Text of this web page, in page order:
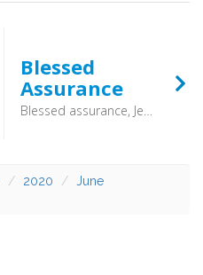
Blessed
Assurance
Blessed assurance, Jesus is mine; Oh, what a foretaste of glory divine! Heir of salvation, purchase of God. Born of His Spirit, washed in His blood. - Rather than descend into bitterness as she grew, her faith gave her a solid foundation
2020
June